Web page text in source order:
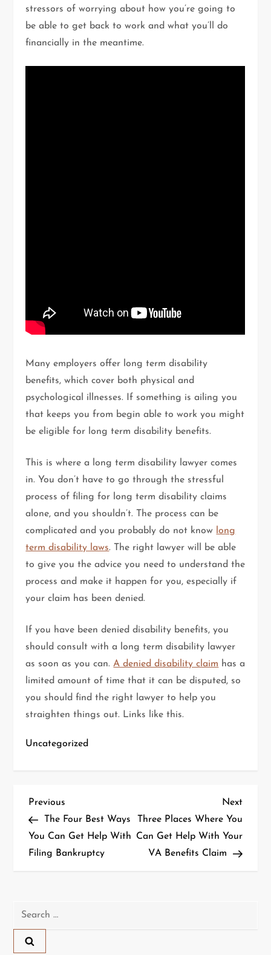
stressors of worrying about how you’re going to
be able to get back to work and what you’ll do
financially in the meantime.
Many employers offer long term disability
benefits, which cover both physical and
psychological illnesses. If something is ailing you
that keeps you from begin able to work you might
be eligible for long term disability benefits.
This is where a long term disability lawyer comes
in. You don’t have to go through the stressful
process of filing for long term disability claims
alone, and you shouldn’t. The process can be
complicated and you probably do not know long
term disability laws. The right lawyer will be able
to give you the advice you need to understand the
process and make it happen for you, especially if
your claim has been denied.
If you have been denied disability benefits, you
should consult with a long term disability lawyer
as soon as you can.A denied disability claim has a
limited amount of time that it can be disputed, so
you should find the right lawyer to help you
straighten things out. Links like this.
Uncategorized
P
o
s
n
a
Previous
Post
Previous
The Four Best Ways
You Can Get Help With
Filing Bankruptcy
Next
Post
Next
Three Places Where You
Can Get Help With Your
VA Benefits Claim
Search